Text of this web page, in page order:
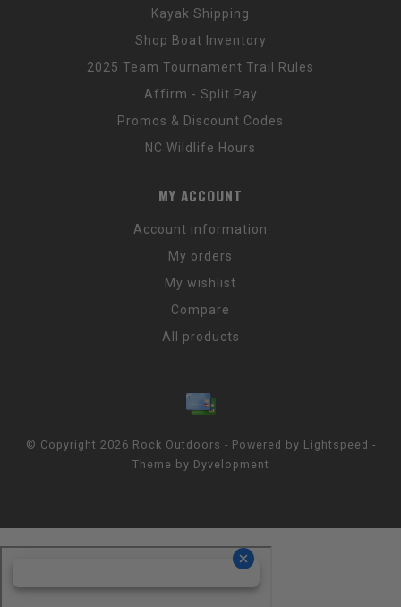
Kayak Shipping
Shop Boat Inventory
2025 Team Tournament Trail Rules
Affirm - Split Pay
Promos & Discount Codes
NC Wildlife Hours
MY ACCOUNT
Account information
My orders
My wishlist
Compare
All products
© Copyright 2026 Rock Outdoors - Powered by Lightspeed -
Theme by Dyvelopment